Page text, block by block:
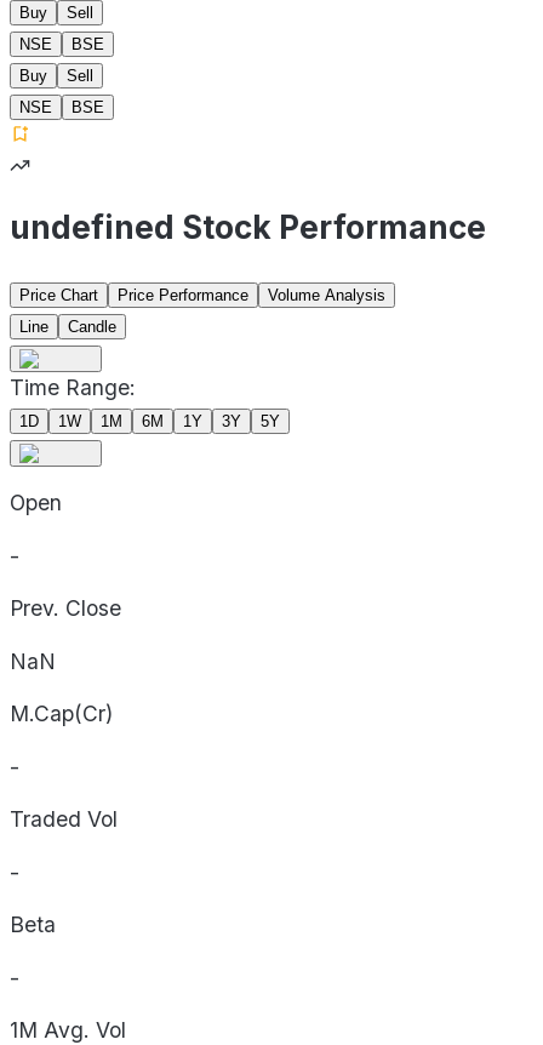
Buy
Sell
NSE
BSE
Buy
Sell
NSE
BSE
undefined Stock Performance
Price Chart Price Performance
Volume Analysis
Line
Candle
Time Range:
1D 1W 1M 6M 1Y 3Y 5Y
Open
-
Prev. Close
NaN
M.Cap(Cr)
-
Traded Vol
-
Beta
-
1M Avg. Vol